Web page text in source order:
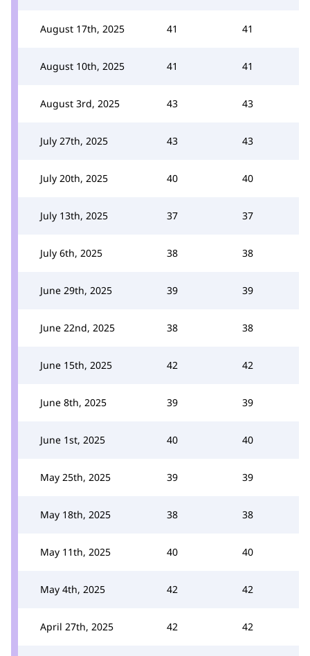
August 17th, 2025 41 41
August 10th, 2025 41 41
August 3rd, 2025 43 43
July 27th, 2025 43 43
July 20th, 2025 40 40
July 13th, 2025 37 37
July 6th, 2025 38 38
June 29th, 2025 39 39
June 22nd, 2025 38 38
June 15th, 2025 42 42
June 8th, 2025 39 39
June 1st, 2025 40 40
May 25th, 2025 39 39
May 18th, 2025 38 38
May 11th, 2025 40 40
May 4th, 2025 42 42
April 27th, 2025 42 42